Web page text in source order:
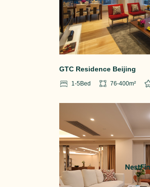
GTC Residence Beijing
1-5Bed 76-400m²